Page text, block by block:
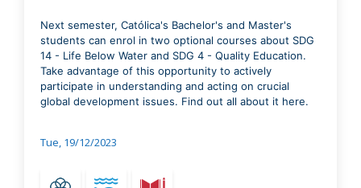
Next semester, Católica's Bachelor's and Master's
students can enrol in two optional courses about SDG
14 - Life Below Water and SDG 4 - Quality Education.
Take advantage of this opportunity to actively
participate in understanding and acting on crucial
global development issues. Find out all about it here.
Tue, 19/12/2023